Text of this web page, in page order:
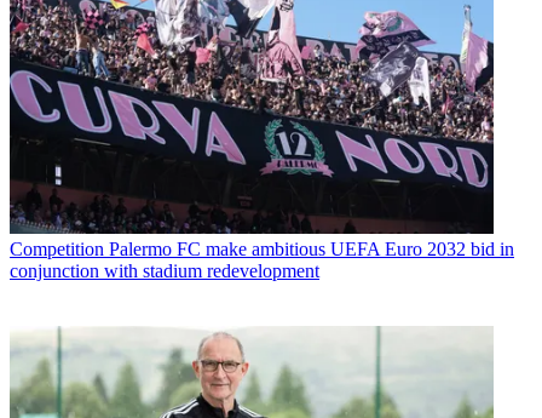
Competition Palermo FC make ambitious UEFA Euro 2032 bid in
conjunction with stadium redevelopment